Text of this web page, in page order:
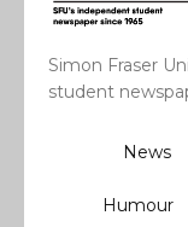
Simon Fraser
student
News
Humour